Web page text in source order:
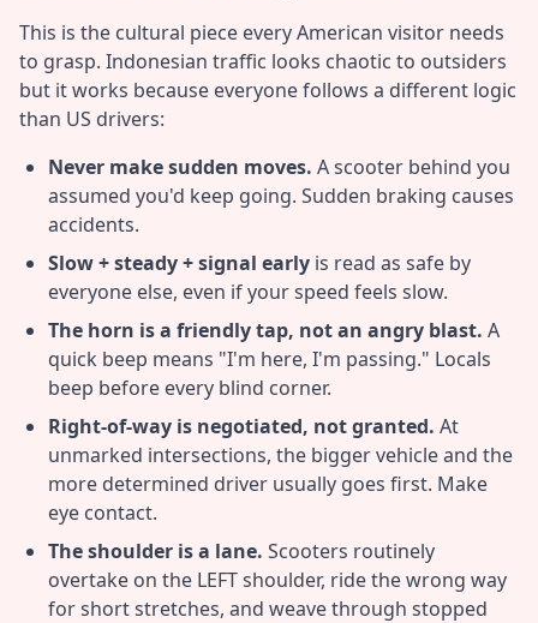
This is the cultural piece every American visitor needs
to grasp. Indonesian traffic looks chaotic to outsiders
but it works because everyone follows a different logic
than US drivers:
Never make sudden moves. A scooter behind you
assumed you'd keep going. Sudden braking causes
accidents.
Slow + steady + signal early is read as safe by
everyone else, even if your speed feels slow.
The horn is a friendly tap, not an angry blast. A
quick beep means "I'm here, I'm passing." Locals
beep before every blind corner.
Right-of-way is negotiated, not granted. At
unmarked intersections, the bigger vehicle and the
more determined driver usually goes first. Make
eye contact.
The shoulder is a lane. Scooters routinely
overtake on the LEFT shoulder, ride the wrong way
for short stretches, and weave through stopped